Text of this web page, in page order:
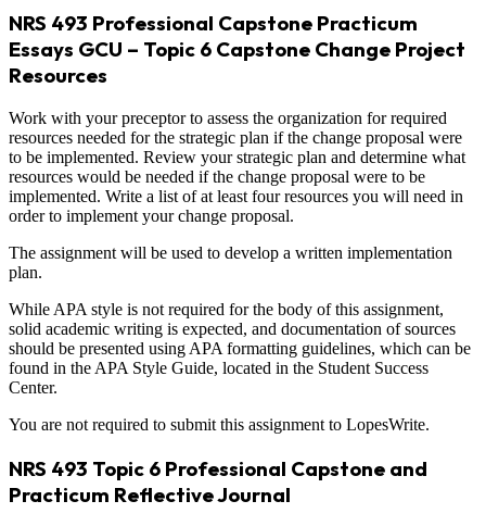
NRS 493 Professional Capstone Practicum
Essays GCU – Topic 6 Capstone Change Project
Resources
Work with your preceptor to assess the organization for required
resources needed for the strategic plan if the change proposal were
to be implemented. Review your strategic plan and determine what
resources would be needed if the change proposal were to be
implemented. Write a list of at least four resources you will need in
order to implement your change proposal.
The assignment will be used to develop a written implementation
plan.
While APA style is not required for the body of this assignment,
solid academic writing is expected, and documentation of sources
should be presented using APA formatting guidelines, which can be
found in the APA Style Guide, located in the Student Success
Center.
You are not required to submit this assignment to LopesWrite.
NRS 493 Topic 6 Professional Capstone and
Practicum Reflective Journal